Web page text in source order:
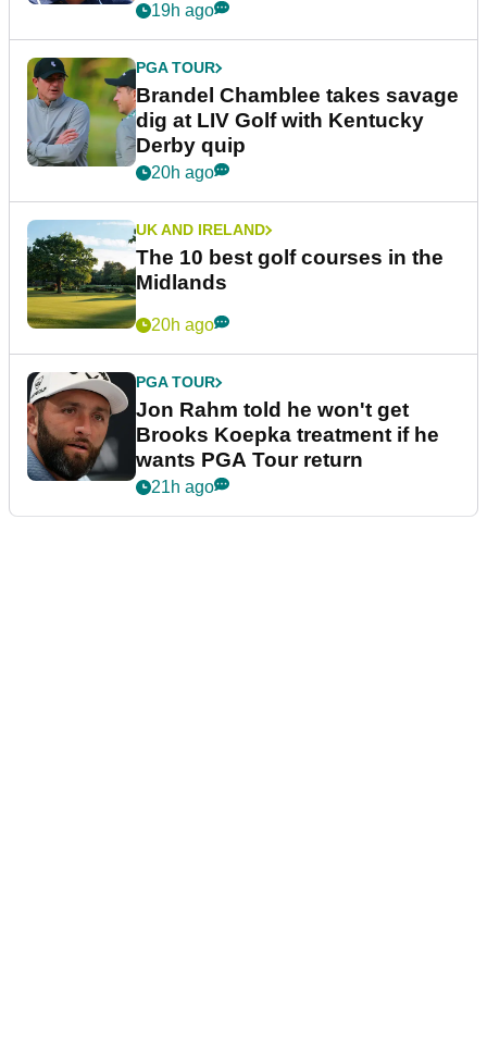
19h ago
PGA TOUR
Brandel Chamblee takes savage
dig at LIV Golf with Kentucky
Derby quip
20h ago
UK AND IRELAND
The 10 best golf courses in the
Midlands
20h ago
PGA TOUR
Jon Rahm told he won't get
Brooks Koepka treatment if he
wants PGA Tour return
21h ago